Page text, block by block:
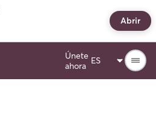
Abrir
Únete
ahora